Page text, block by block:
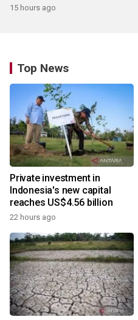
15 hours ago
Top News
Private investment in
Indonesia's new capital
reaches US$4.56 billion
22 hours ago